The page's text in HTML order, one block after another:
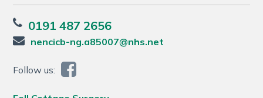
0191 487 2656
nencicb-ng.a85007@nhs.net
Follow us: